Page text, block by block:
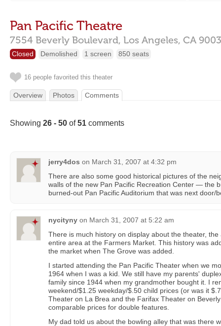
Pan Pacific Theatre
7554 Beverly Boulevard, Los Angeles, CA
Closed Demolished 1 screen 850 seats
16 people favorited this theater
Overview Photos Comments
Showing 26 - 50 of51 comments
jerry4dos on March 31, 2007 at 4:32 pm
There are also some good historical pictures of the
walls of the new Pan Pacific Recreation Center — the
burned-out Pan Pacific Auditorium that was next door/
nycityny on March 31, 2007 at 5:22 am
There is much history on display about the theater,
entire area at the Farmers Market. This history was
the market when The Grove was added.
I started attending the Pan Pacific Theater when we
1964 when I was a kid. We still have my parents'
family since 1944 when my grandmother bought it. I
weekend/$1.25 weekday/$.50 child prices (or was it
Theater on La Brea and the Farifax Theater on
comparable prices for double features.
My dad told us about the bowling alley that was there